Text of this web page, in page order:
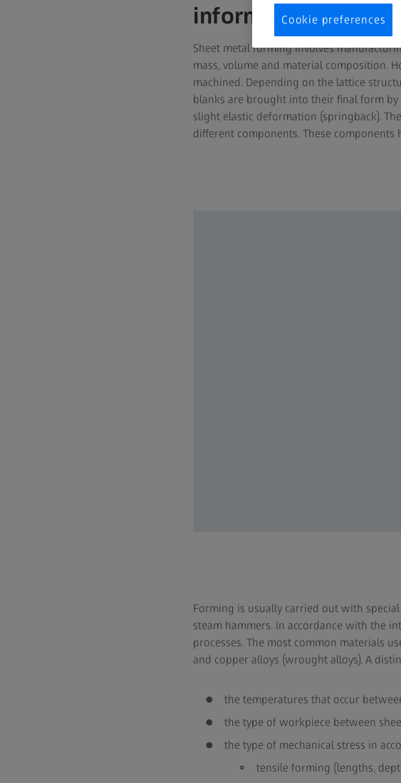
information
Sheet metal forming involves
mass, volume and material composition.
machined. Depending on the lattice
blanks are brought into their final form
slight elastic deformation (springback).
different components. These
Forming is usually carried out with
steam hammers. In accordance with the
processes. The most common materials
and copper alloys (wrought alloys). A
the temperatures that occur
the type of workpiece between
the type of mechanical stress in
tensile forming (lengths,
Cookie preferences